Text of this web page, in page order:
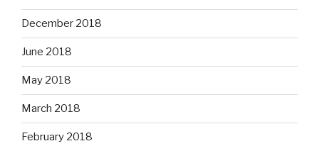
December 2018
June 2018
May 2018
March 2018
February 2018